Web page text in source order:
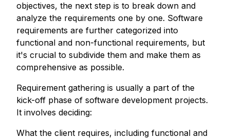
objectives, the next step is to break down and
analyze the requirements one by one. Software
requirements are further categorized into
functional and non-functional requirements, but
it's crucial to subdivide them and make them as
comprehensive as possible.
Requirement gathering is usually a part of the
kick-off phase of software development projects.
It involves deciding:
What the client requires, including functional and